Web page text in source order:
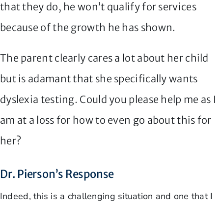
that they do, he won’t qualify for services
because of the growth he has shown.
The parent clearly cares a lot about her child
but is adamant that she specifically wants
dyslexia testing. Could you please help me as I
am at a loss for how to even go about this for
her?
Dr. Pierson’s Response
Indeed, this is a challenging situation and one that I